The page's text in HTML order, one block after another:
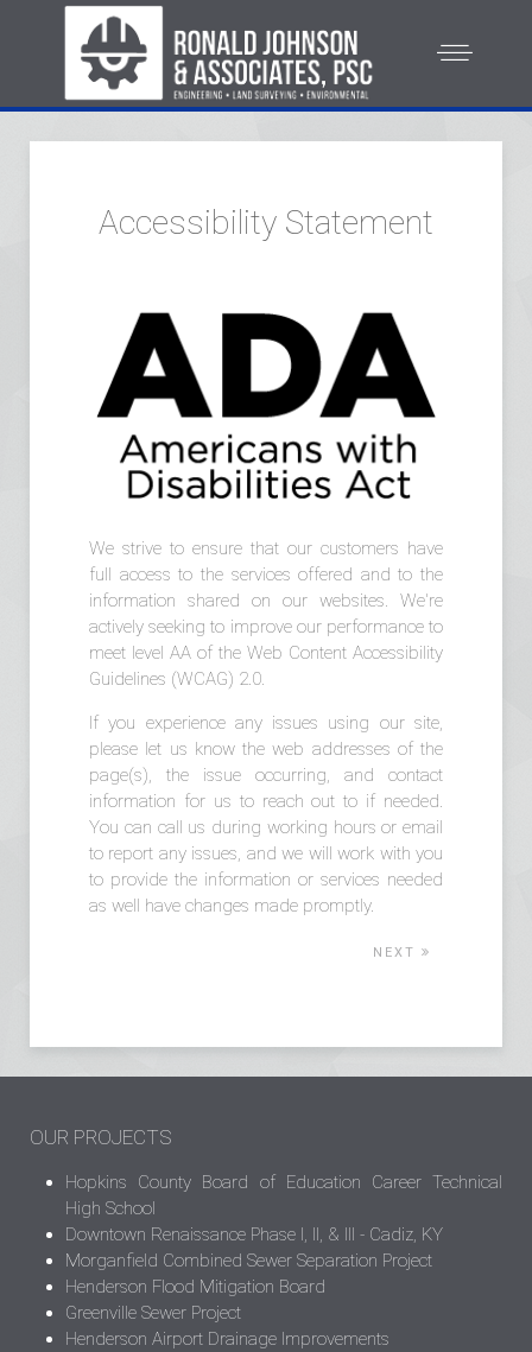
Accessibility Statement
We strive to ensure that our customers have
full access to the services offered and to the
information shared on our websites. We're
actively seeking to improve our performance to
meet level AA of the Web Content Accessibility
Guidelines (WCAG) 2.0.
If you experience any issues using our site,
please let us know the web addresses of the
page(s), the issue occurring, and contact
information for us to reach out to if needed.
You can call us during working hours or email
to report any issues, and we will work with you
to provide the information or services needed
as well have changes made promptly.
NEXT
OUR PROJECTS
Hopkins County Board of Education Career Technical
High School
Downtown Renaissance Phase I, II, & III - Cadiz, KY
Morganfield Combined Sewer Separation Project
Henderson Flood Mitigation Board
Greenville Sewer Project
Henderson Airport Drainage Improvements